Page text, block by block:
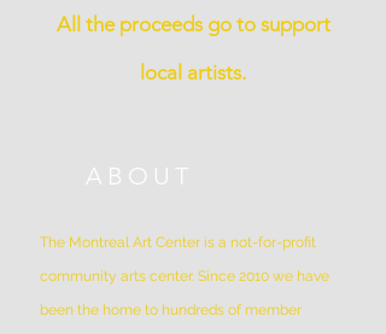
All the proceeds go to support
local artists.
ABOUT
The Montreal Art Center is a not-for-profit
community arts center. Since 2010 we have
been the home to hundreds of member